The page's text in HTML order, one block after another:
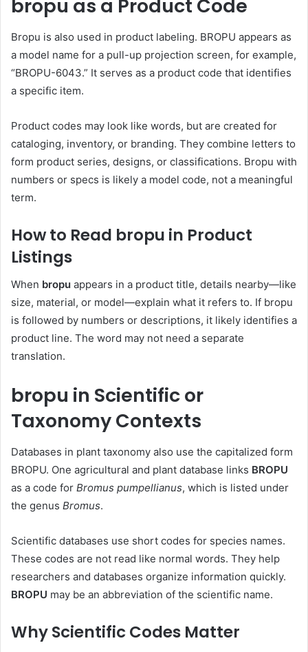
bropu as a Product Code
Bropu is also used in product labeling. BROPU appears as
a model name for a pull-up projection screen, for example,
“BROPU-6043.” It serves as a product code that identifies
a specific item.
Product codes may look like words, but are created for
cataloging, inventory, or branding. They combine letters to
form product series, designs, or classifications. Bropu with
numbers or specs is likely a model code, not a meaningful
term.
How to Read bropu in Product
Listings
When bropu appears in a product title, details nearby—like
size, material, or model—explain what it refers to. If bropu
is followed by numbers or descriptions, it likely identifies a
product line. The word may not need a separate
translation.
bropu in Scientific or
Taxonomy Contexts
Databases in plant taxonomy also use the capitalized form
BROPU. One agricultural and plant database links BROPU
as a code for Bromus pumpellianus, which is listed under
the genus Bromus.
Scientific databases use short codes for species names.
These codes are not read like normal words. They help
researchers and databases organize information quickly.
BROPU may be an abbreviation of the scientific name.
Why Scientific Codes Matter